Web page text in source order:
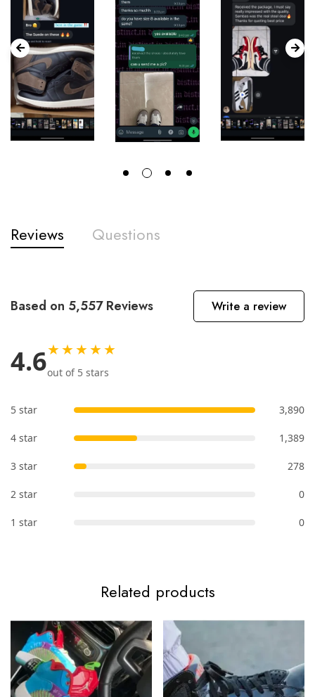
Reviews Questions
Based on 5,557 Reviews Write a review
4.6★★★★★
out of 5 stars
5 star 3,890
4 star 1,389
3 star 278
2 star 0
1 star 0
Related products